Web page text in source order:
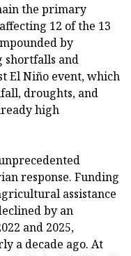
the primary
12 of the 13
by
shortfalls and
El Niño event, which
droughts, and
high
response. Funding
assistance
by an
and 2025,
a decade ago. At